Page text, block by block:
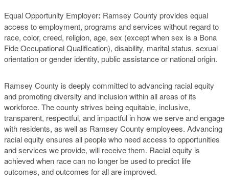
Equal Opportunity Employer: Ramsey County provides equal
access to employment, programs and services without regard to
race, color, creed, religion, age, sex (except when sex is a Bona
Fide Occupational Qualification), disability, marital status, sexual
orientation or gender identity, public assistance or national origin.
Ramsey County is deeply committed to advancing racial equity
and promoting diversity and inclusion within all areas of its
workforce. The county strives being equitable, inclusive,
transparent, respectful, and impactful in how we serve and engage
with residents, as well as Ramsey County employees. Advancing
racial equity ensures all people who need access to opportunities
and services we provide, will receive them. Racial equity is
achieved when race can no longer be used to predict life
outcomes, and outcomes for all are improved.